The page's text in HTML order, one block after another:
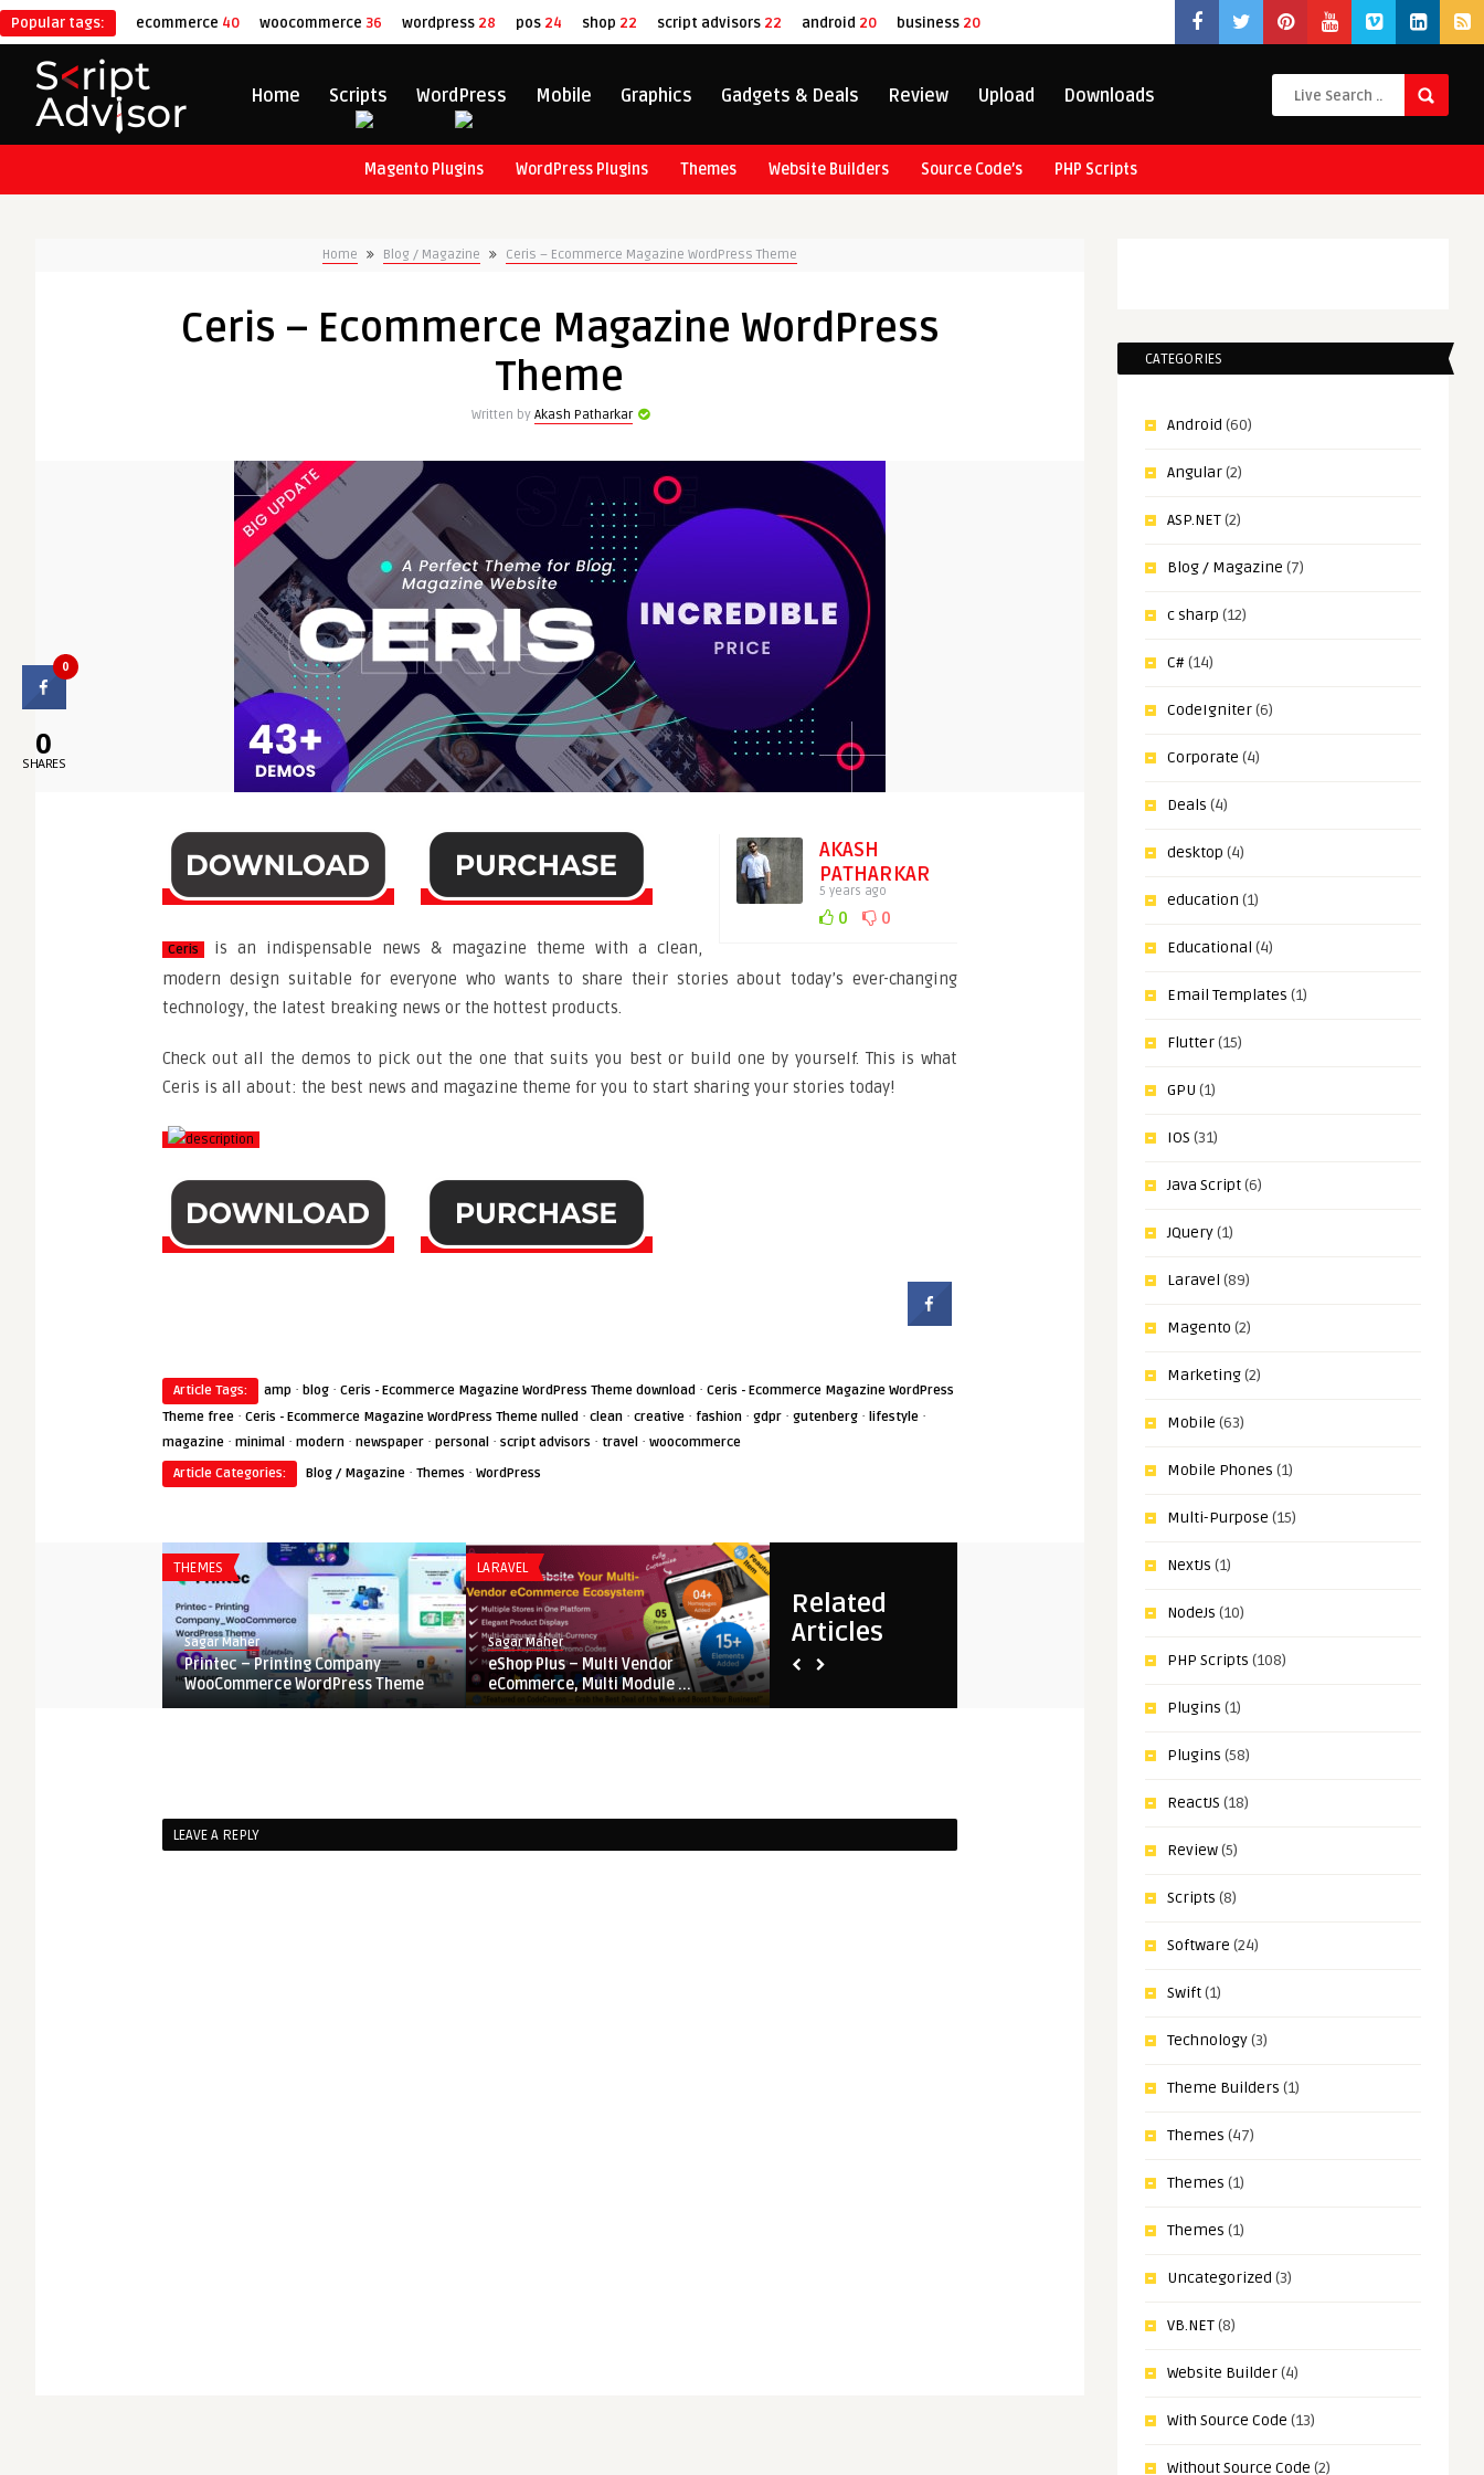
Popular tags: ecommerce 40 woocommerce 36 wordpress 28 pos 24 shop 22 script advisors 22 android 20 business 20
Home Scripts WordPress Mobile Graphics Gadgets & Deals Review Upload Downloads
Magento Plugins WordPress Plugins Themes Website Builders Source Code’s PHP Scripts
Home Blog / Magazine Ceris – Ecommerce Magazine WordPress Theme
Ceris – Ecommerce Magazine WordPress
Theme
Written by Akash Patharkar
AKASH
PATHARKAR
5 years ago
0 0
Ceris
is an indispensable news & magazine theme with a clean,
modern design suitable for everyone who wants to share their stories about today’s ever-changing
technology, the latest breaking news or the hottest products.
Check out all the demos to pick out the one that suits you best or build one by yourself. This is what
Ceris is all about: the best news and magazine theme for you to start sharing your stories today!
Article Tags: amp · blog · Ceris - Ecommerce Magazine WordPress Theme download · Ceris - Ecommerce Magazine WordPress
Theme free · Ceris - Ecommerce Magazine WordPress Theme nulled · clean · creative · fashion · gdpr · gutenberg · lifestyle ·
magazine · minimal · modern · newspaper · personal · script advisors · travel · woocommerce
Article Categories:
Blog / Magazine · Themes · WordPress
Related
Articles
THEMES
Sagar Maher
Printec – Printing Company
WooCommerce WordPress Theme
LARAVEL
Sagar Maher
eShop Plus – Multi Vendor
eCommerce, Multi Module ...
Sagar Maher
Mighty School – All-in-One School
Carento – Car Rental Booking
LEAVE A REPLY
CATEGORIES
Android (60)
Angular(2)
ASP.NET(2)
Blog / Magazine (7)
c sharp (12)
C#(14)
CodeIgniter(6)
Corporate (4)
Deals (4)
desktop (4)
education (1)
Educational (4)
Email Templates (1)
Flutter(15)
GPU (1)
IOS (31)
Java Script(6)
JQuery(1)
Laravel (89)
Magento (2)
Marketing(2)
Mobile (63)
Mobile Phones (1)
Multi-Purpose (15)
NextJs (1)
NodeJs (10)
PHP Scripts (108)
Plugins (1)
Plugins (58)
ReactJS (18)
Review(5)
Scripts (8)
Software (24)
Swift(1)
Technology(3)
Theme Builders (1)
Themes (47)
Themes (1)
Themes (1)
Uncategorized (3)
VB.NET(8)
Website Builder(4)
With Source Code (13)
Without Source Code (2)
0
0
SHARES